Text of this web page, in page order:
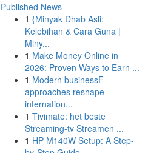
Published News
1 {Minyak Dhab Asli:
Kelebihan & Cara Guna |
Miny...
1 Make Money Online in
2026: Proven Ways to Earn ...
1 Modern businessF
approaches reshape
internation...
1 Tivimate: het beste
Streaming-tv Streamen ...
1 HP M140W Setup: A Step-